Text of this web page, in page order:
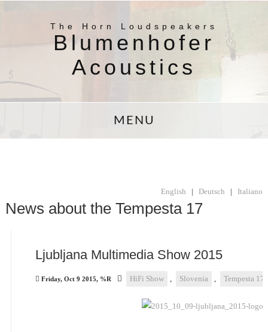
The Horn Loudspeakers
Blumenhofer
Acoustics
MENU
English | Deutsch | Italiano
News about the Tempesta 17
Ljubljana Multimedia Show 2015
Friday, Oct 9 2015, %R HiFi Show , Slovenia , Tempesta 17